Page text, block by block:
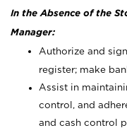
In the Absence of the
Manager:
Authorize and
register; make
Assist in
control, and
and cash control